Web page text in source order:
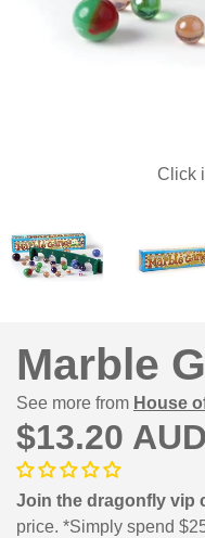
Click
Marble
See more from House
$13.20 AUD
Join the dragonfly vip
price. *Simply spend